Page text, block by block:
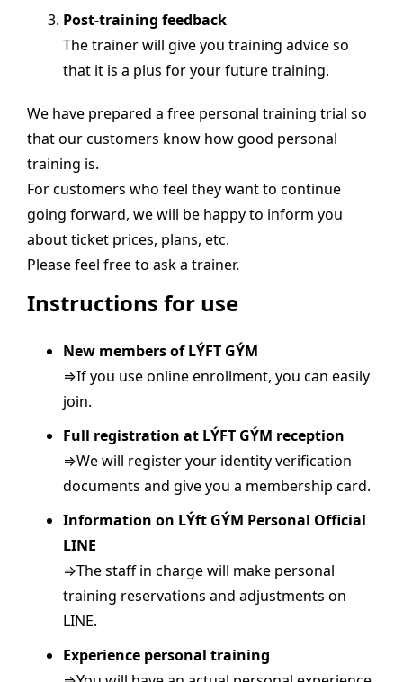
Post-training feedback
The trainer will give you training advice so
that it is a plus for your future training.
We have prepared a free personal training trial so
that our customers know how good personal
training is.
For customers who feel they want to continue
going forward, we will be happy to inform you
about ticket prices, plans, etc.
Please feel free to ask a trainer.
Instructions for use
New members of LÝFT GÝM
⇒If you use online enrollment, you can easily
join.
Full registration at LÝFT GÝM reception
⇒We will register your identity verification
documents and give you a membership card.
Information on LÝft GÝM Personal Official
LINE
⇒The staff in charge will make personal
training reservations and adjustments on
LINE.
Experience personal training